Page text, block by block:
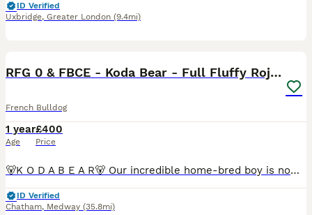
ID Verified
Uxbridge, Greater London (9.4mi)
RFG 0 & FBCE - Koda Bear - Full Fluffy Rojo & Tan
French Bulldog
1 year
Age
£400
Price
🐻K O D A B E A R🐻 Our incredible home-bred boy is now available for stud Full Fluffy Rojo & Tan carrying coco, blue, one copy of mask and cream He is guaranteed to pass a copy of testable chocol
ID Verified
Chatham, Medway (35.8mi)